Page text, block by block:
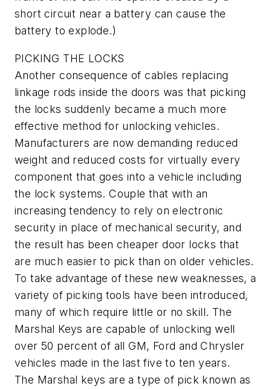
short circuit near a battery can cause the
battery to explode.)
PICKING THE LOCKS
Another consequence of cables replacing
linkage rods inside the doors was that picking
the locks suddenly became a much more
effective method for unlocking vehicles.
Manufacturers are now demanding reduced
weight and reduced costs for virtually every
component that goes into a vehicle including
the lock systems. Couple that with an
increasing tendency to rely on electronic
security in place of mechanical security, and
the result has been cheaper door locks that
are much easier to pick than on older vehicles.
To take advantage of these new weaknesses, a
variety of picking tools have been introduced,
many of which require little or no skill. The
Marshal Keys are capable of unlocking well
over 50 percent of all GM, Ford and Chrysler
vehicles made in the last five to ten years.
The Marshal keys are a type of pick known as